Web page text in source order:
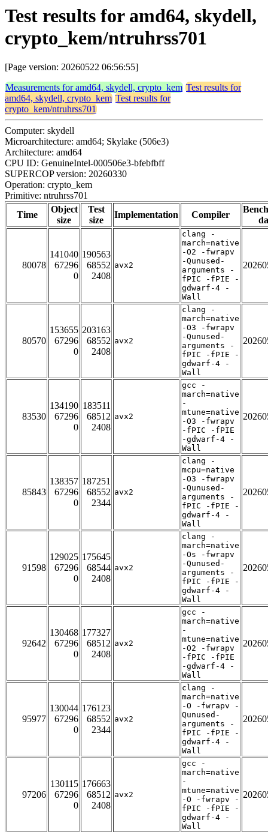
Test results for amd64, skydell,
crypto_kem/ntruhrss701
[Page version: 20260522 06:56:55]
Measurements for amd64, skydell, crypto_kem Test results for
amd64, skydell, crypto_kem Test results for
crypto_kem/ntruhrss701
Computer: skydell
Microarchitecture: amd64; Skylake (506e3)
Architecture: amd64
CPU ID: GenuineIntel-000506e3-bfebfbff
SUPERCOP version: 20260330
Operation: crypto_kem
Primitive: ntruhrss701
Time
Object
size
Test
size
Implementation Compiler
80078
141040
67296
0
190563
68552
2408
avx2
clang -
march=native
-O2 -fwrapv
-Qunused-
arguments -
fPIC -fPIE -
gdwarf-4 -
Wall
80570
153655
67296
0
203163
68552
2408
avx2
clang -
march=native
-O3 -fwrapv
-Qunused-
arguments -
fPIC -fPIE -
gdwarf-4 -
Wall
83530
134190
67296
0
183511
68512
2408
avx2
gcc -
march=native
-
mtune=native
-O3 -fwrapv
-fPIC -fPIE
-gdwarf-4 -
Wall
85843
138357
67296
0
187251
68552
2344
avx2
clang -
mcpu=native
-O3 -fwrapv
-Qunused-
arguments -
fPIC -fPIE -
gdwarf-4 -
Wall
91598
129025
67296
0
175645
68544
2408
avx2
clang -
march=native
-Os -fwrapv
-Qunused-
arguments -
fPIC -fPIE -
gdwarf-4 -
Wall
92642
130468
67296
0
177327
68512
2408
avx2
gcc -
march=native
-
mtune=native
-O2 -fwrapv
-fPIC -fPIE
-gdwarf-4 -
Wall
95977
130044
67296
0
176123
68552
2344
avx2
clang -
march=native
-O -fwrapv -
Qunused-
arguments -
fPIC -fPIE -
gdwarf-4 -
Wall
97206
130115
67296
0
176663
68512
2408
avx2
gcc -
march=native
-
mtune=native
-O -fwrapv -
fPIC -fPIE -
gdwarf-4 -
Wall